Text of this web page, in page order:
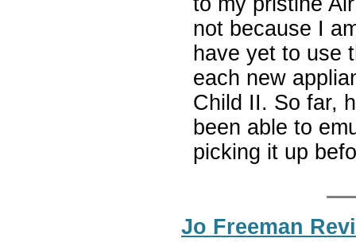
not because I
have yet to use
each new
Child II. So far,
been able to
picking it up
Jo Freeman